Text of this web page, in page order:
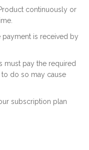
continuously or
payment is received by
must pay the required
to do so may cause
subscription plan